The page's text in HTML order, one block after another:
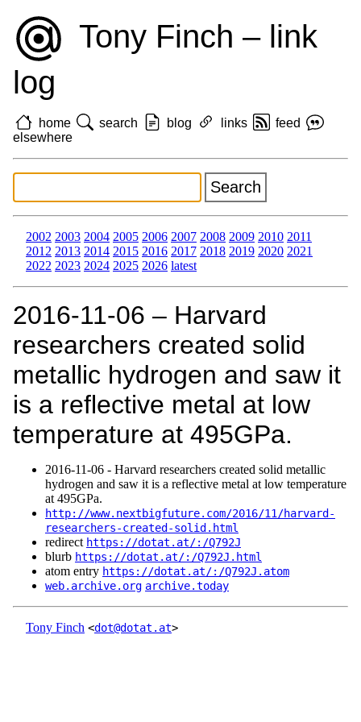
Tony Finch – link
log
home search blog links
feed
elsewhere
2002 2003 2004 2005 2006 2007 2008 2009 2010 2011
2012 2013 2014 2015 2016 2017 2018 2019 2020 2021
2022 2023 2024 2025 2026 latest
2016‑11‑06 – Harvard
researchers created solid
metallic hydrogen and saw it
is a reflective metal at low
temperature at 495GPa.
2016‑11‑06 - Harvard researchers created solid metallic
hydrogen and saw it is a reflective metal at low temperature
at 495GPa.
http://www.nextbigfuture.com/2016/11/harvard-
researchers-created-solid.html
redirect https://dotat.at/:/Q792J
blurb https://dotat.at/:/Q792J.html
atom entry https://dotat.at/:/Q792J.atom
web.archive.org archive.today
Tony Finch <dot@dotat.at>